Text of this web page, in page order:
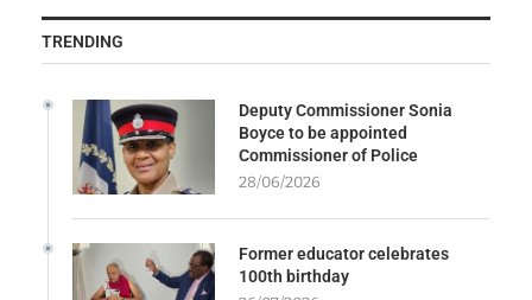
TRENDING
Deputy Commissioner Sonia
Boyce to be appointed
Commissioner of Police
28/06/2026
Former educator celebrates
100th birthday